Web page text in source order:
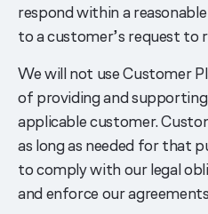
respond within a
to a customer’s request to
We will not use Customer
of providing and
applicable customer.
as long as needed for that
to comply with our legal
and enforce our